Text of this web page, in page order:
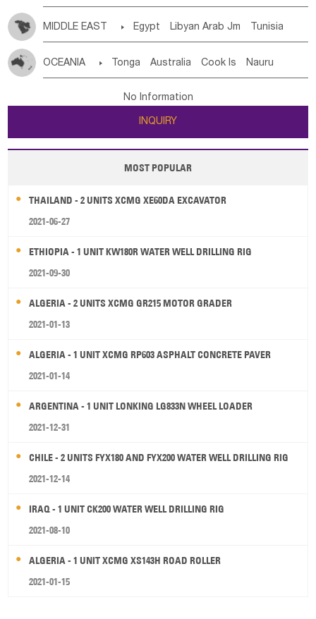
MIDDLE EAST  Egypt Libyan Arab Jm Tunisia
Jordan
Kuwait Israel Oman
OCEANIA  Tonga Australia Cook Is Nauru
Tuvalu Micronesia Fs Marshall Is Rep Kiribati
New Zealand
Papua New Guinea Palau Pitcairn Is Niue
Wallis and Futuna Guam
No Information
INQUIRY
MOST POPULAR
THAILAND - 2 UNITS XCMG XE60DA EXCAVATOR
2021-06-27
ETHIOPIA - 1 UNIT KW180R WATER WELL DRILLING RIG
2021-09-30
ALGERIA - 2 UNITS XCMG GR215 MOTOR GRADER
2021-01-13
ALGERIA - 1 UNIT XCMG RP603 ASPHALT CONCRETE PAVER
2021-01-14
ARGENTINA - 1 UNIT LONKING LG833N WHEEL LOADER
2021-12-31
CHILE - 2 UNITS FYX180 AND FYX200 WATER WELL DRILLING RIG
2021-12-14
IRAQ - 1 UNIT CK200 WATER WELL DRILLING RIG
2021-08-10
ALGERIA - 1 UNIT XCMG XS143H ROAD ROLLER
2021-01-15